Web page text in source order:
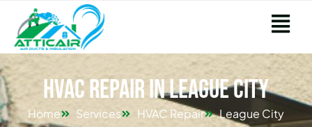
HVAC Repair in League City
Home Services HVAC Repair League City